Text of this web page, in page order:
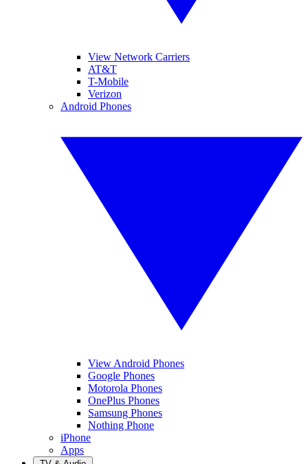
View Network Carriers
AT&T
T-Mobile
Verizon
Android Phones
View Android Phones
Google Phones
Motorola Phones
OnePlus Phones
Samsung Phones
Nothing Phone
iPhone
Apps